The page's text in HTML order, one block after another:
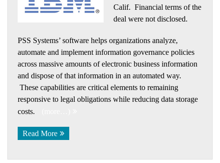
Calif. Financial terms of the
deal were not disclosed.
PSS Systems’ software helps organizations analyze,
automate and implement information governance policies
across massive amounts of electronic business information
and dispose of that information in an automated way.
These capabilities are critical elements to remaining
responsive to legal obligations while reducing data storage
costs.
Read More